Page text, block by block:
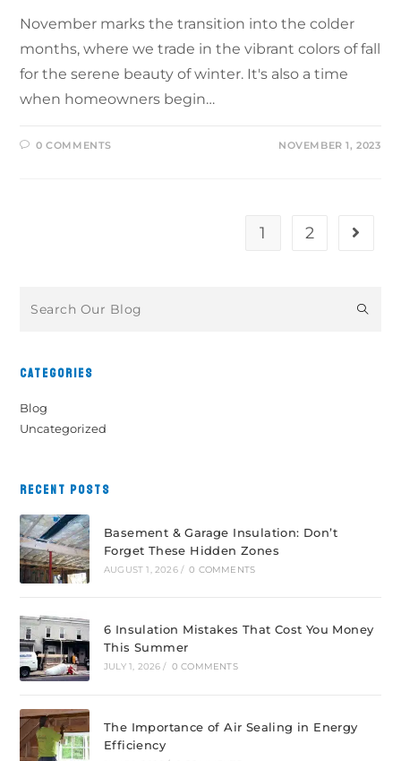
November marks the transition into the colder
months, where we trade in the vibrant colors of fall
for the serene beauty of winter. It's also a time
when homeowners begin…
0 COMMENTS NOVEMBER 1, 2023
1 2
CATEGORIES
Blog
Uncategorized
RECENT POSTS
Basement & Garage Insulation: Don’t
Forget These Hidden Zones
AUGUST 1, 2026 / 0 COMMENTS
6 Insulation Mistakes That Cost You Money
This Summer
JULY 1, 2026 / 0 COMMENTS
The Importance of Air Sealing in Energy
Efficiency